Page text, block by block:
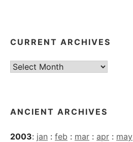
CURRENT ARCHIVES
Current
ANCIENT ARCHIVES
2003: jan : feb : mar : apr : may